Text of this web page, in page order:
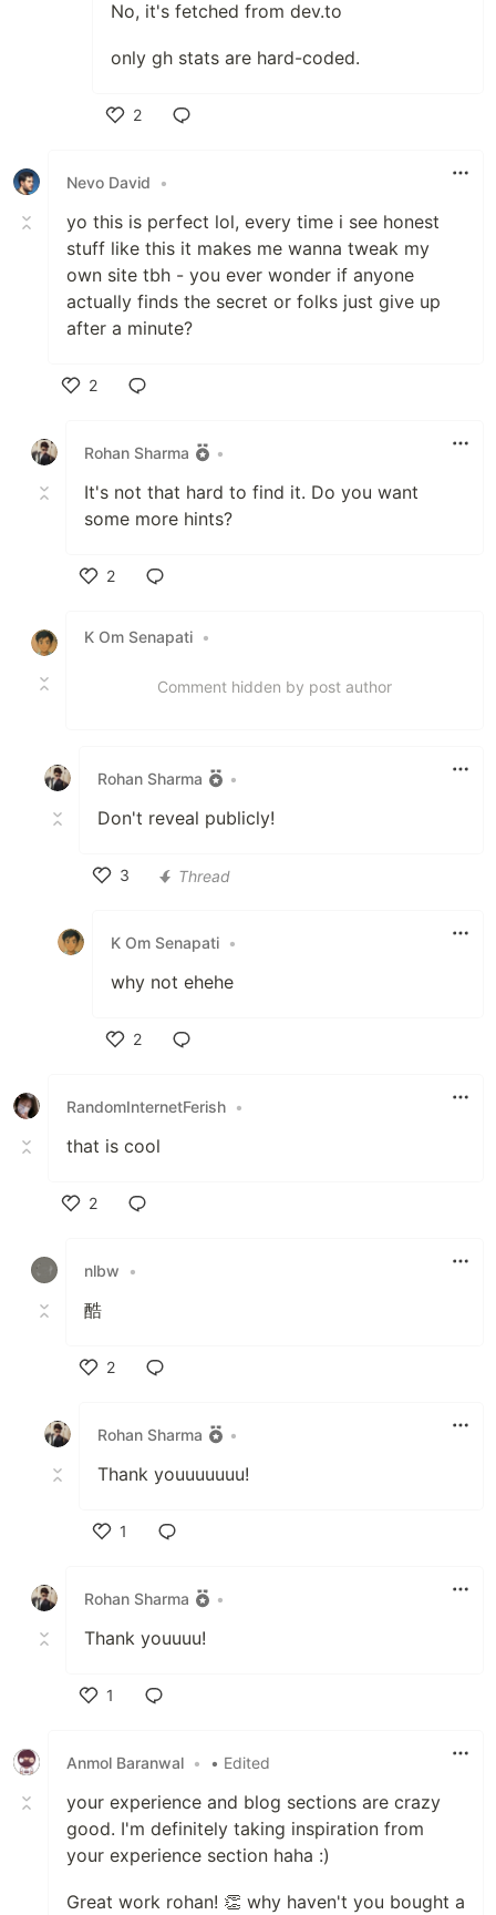
No, it's fetched from dev.to
only gh stats are hard-coded.
2
Nevo David
•
yo this is perfect lol, every time i see honest
stuff like this it makes me wanna tweak my
own site tbh - you ever wonder if anyone
actually finds the secret or folks just give up
after a minute?
2
Rohan Sharma
•
It's not that hard to find it. Do you want
some more hints?
2
K Om Senapati •
Comment hidden by post author
Rohan Sharma •
Don't reveal publicly!
3
Thread
K Om Senapati •
why not ehehe
2
RandomInternetFerish •
that is cool
2
nlbw
•
酷
2
Rohan Sharma
•
Thank youuuuuuu!
1
Rohan Sharma
•
Thank youuuu!
1
Anmol Baranwal • • Edited
your experience and blog sections are crazy
good. I'm definitely taking inspiration from
your experience section haha :)
Great work rohan! 👏 why haven't you bought a